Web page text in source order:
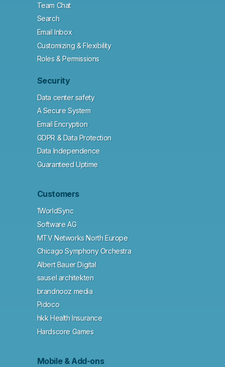
Team Chat
Search
Email Inbox
Customizing & Flexibility
Roles & Permissions
Security
Data center safety
A Secure System
Email Encryption
GDPR & Data Protection
Data Independence
Guaranteed Uptime
Customers
1WorldSync
Software AG
MTV Networks North Europe
Chicago Symphony Orchestra
Albert Bauer Digital
sausel architekten
brandnooz media
Pidoco
hkk Health Insurance
Hardscore Games
Mobile & Add-ons